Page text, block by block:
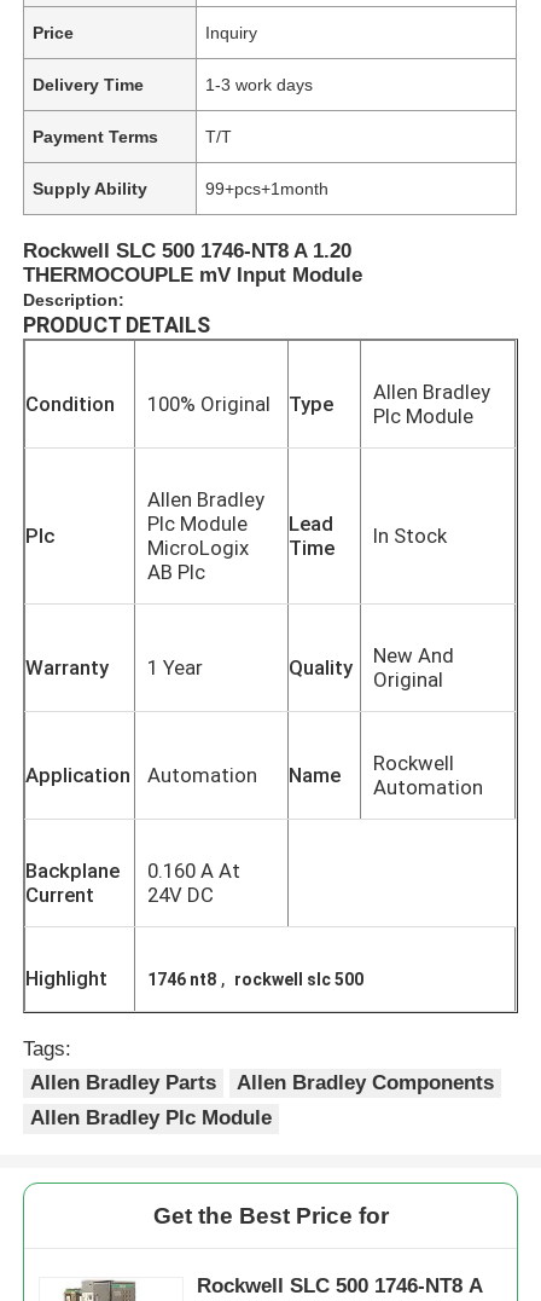
Price Inquiry
Delivery Time 1-3 work days
Payment Terms T/T
Supply Ability 99+pcs+1month
Rockwell SLC 500 1746-NT8 A 1.20
THERMOCOUPLE mV Input Module
Description:
PRODUCT DETAILS
Condition 100% Original Type
Allen Bradley
Plc Module
Plc
Allen Bradley
Plc Module
MicroLogix
AB Plc
Lead
Time
In Stock
Warranty 1 Year Quality
New And
Original
Application Automation Name
Rockwell
Automation
Backplane
Current
0.160 A At
24V DC
Highlight 1746 nt8 , rockwell slc 500
Tags:
Allen Bradley Parts
Allen Bradley Components
Allen Bradley Plc Module
Get the Best Price for
Rockwell SLC 500 1746-NT8 A